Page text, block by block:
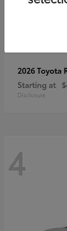
2026 Toyota
Starting at
Disclosure
4